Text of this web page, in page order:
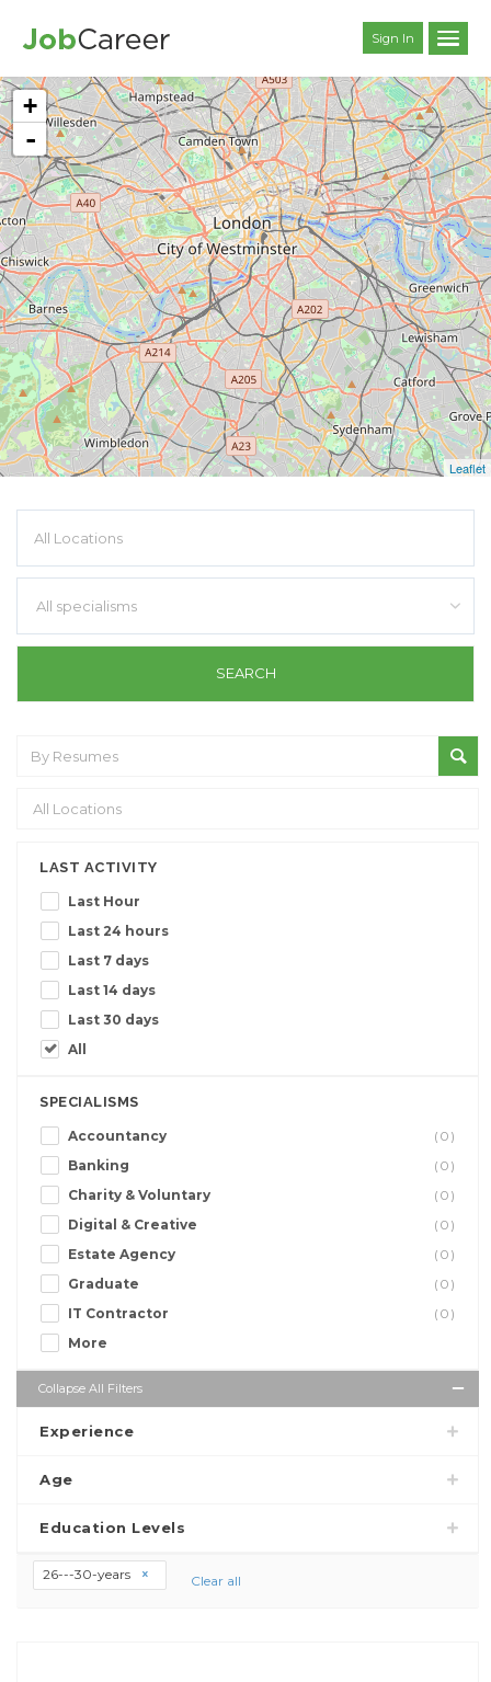
Sign In
+
-
Leaflet
All specialisms
LAST ACTIVITY
Last Hour
Last 24 hours
Last 7 days
Last 14 days
Last 30 days
All
SPECIALISMS
Accountancy
(0)
Banking
(0)
Charity & Voluntary
(0)
Digital & Creative
(0)
Estate Agency
(0)
Graduate
(0)
IT Contractor
(0)
More
Collapse All Filters
Experience
Age
Education Levels
26---30-years Clear all